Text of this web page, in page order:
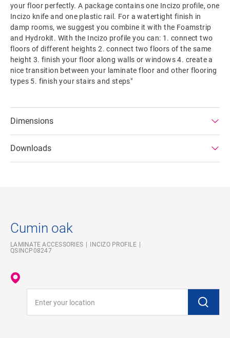
your floor perfectly. A package contains one Incizo profile, one
Incizo knife and one plastic rail. For a watertight finish in
damp rooms, we suggest you combine it with the Foamstrip
and Hydrokit. With the Incizo profile you can: 1. connect two
floors of different heights 2. connect two floors of the same
height 3. finish your floor along walls or windows 4. create a
nice transition between your laminate floor and other flooring
types 5. finish your stairs and steps"
Dimensions
Downloads
Cumin oak
LAMINATE ACCESSORIES
INCIZO PROFILE
QSINCP08247